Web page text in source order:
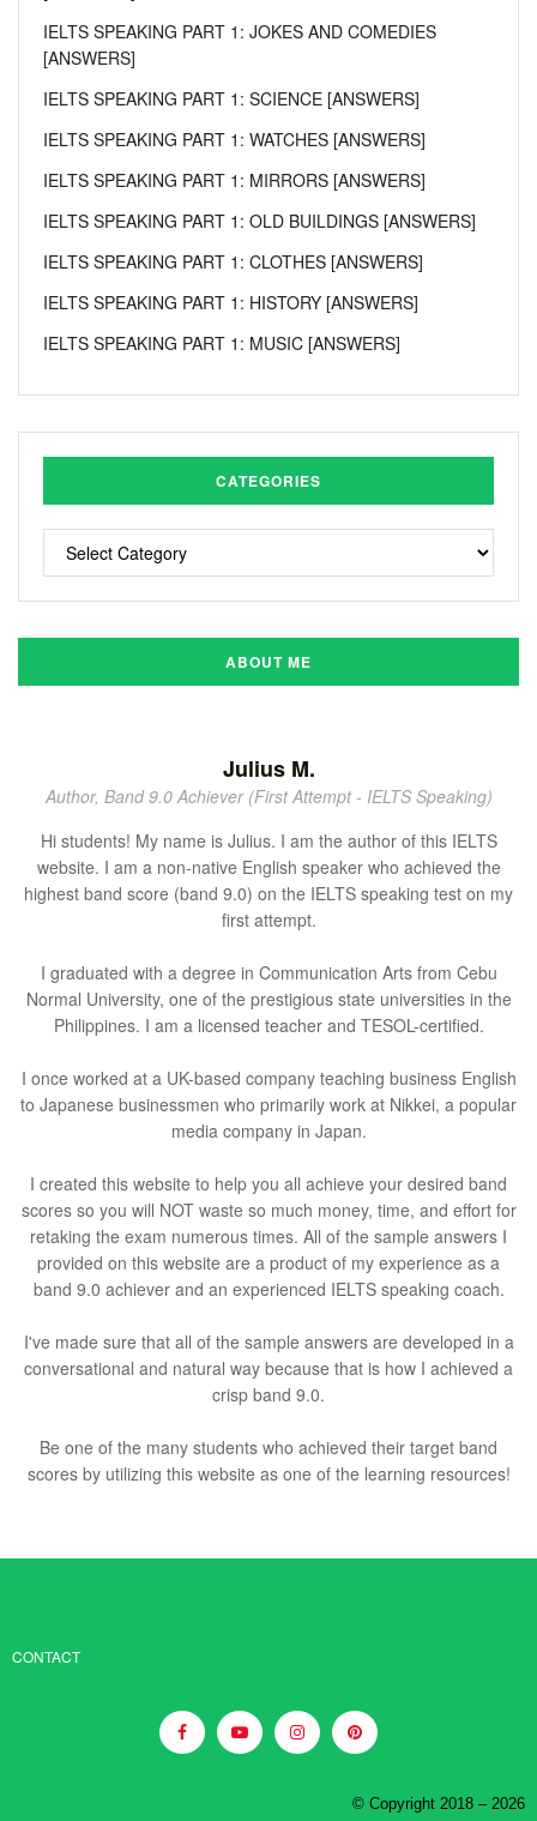
IELTS SPEAKING PART 1: JOKES AND COMEDIES
[ANSWERS]
IELTS SPEAKING PART 1: SCIENCE [ANSWERS]
IELTS SPEAKING PART 1: WATCHES [ANSWERS]
IELTS SPEAKING PART 1: MIRRORS [ANSWERS]
IELTS SPEAKING PART 1: OLD BUILDINGS [ANSWERS]
IELTS SPEAKING PART 1: CLOTHES [ANSWERS]
IELTS SPEAKING PART 1: HISTORY [ANSWERS]
IELTS SPEAKING PART 1: MUSIC [ANSWERS]
CATEGORIES
ABOUT ME
Julius M.
Author, Band 9.0 Achiever (First Attempt - IELTS Speaking)
Hi students! My name is Julius. I am the author of this IELTS
website. I am a non-native English speaker who achieved the
highest band score (band 9.0) on the IELTS speaking test on my
first attempt.
I graduated with a degree in Communication Arts from Cebu
Normal University, one of the prestigious state universities in the
Philippines. I am a licensed teacher and TESOL-certified.
I once worked at a UK-based company teaching business English
to Japanese businessmen who primarily work at Nikkei, a popular
media company in Japan.
I created this website to help you all achieve your desired band
scores so you will NOT waste so much money, time, and effort for
retaking the exam numerous times. All of the sample answers I
provided on this website are a product of my experience as a
band 9.0 achiever and an experienced IELTS speaking coach.
I've made sure that all of the sample answers are developed in a
conversational and natural way because that is how I achieved a
crisp band 9.0.
Be one of the many students who achieved their target band
scores by utilizing this website as one of the learning resources!
CONTACT
© Copyright 2018 – 2026